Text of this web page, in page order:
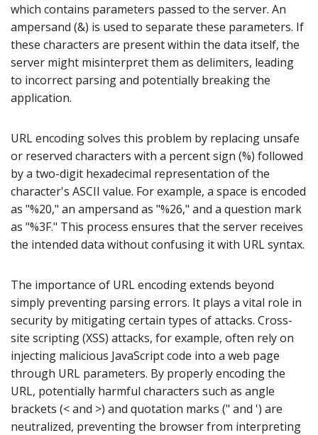
which contains parameters passed to the server. An
ampersand (&) is used to separate these parameters. If
these characters are present within the data itself, the
server might misinterpret them as delimiters, leading
to incorrect parsing and potentially breaking the
application.
URL encoding solves this problem by replacing unsafe
or reserved characters with a percent sign (%) followed
by a two-digit hexadecimal representation of the
character's ASCII value. For example, a space is encoded
as "%20," an ampersand as "%26," and a question mark
as "%3F." This process ensures that the server receives
the intended data without confusing it with URL syntax.
The importance of URL encoding extends beyond
simply preventing parsing errors. It plays a vital role in
security by mitigating certain types of attacks. Cross-
site scripting (XSS) attacks, for example, often rely on
injecting malicious JavaScript code into a web page
through URL parameters. By properly encoding the
URL, potentially harmful characters such as angle
brackets (< and >) and quotation marks (" and ') are
neutralized, preventing the browser from interpreting